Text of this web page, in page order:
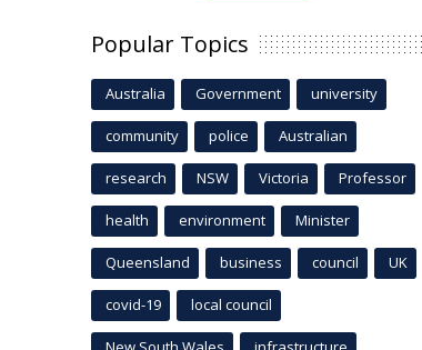
Popular Topics
Australia Government university
community police Australian
research NSW Victoria Professor
health environment Minister
Queensland business council UK
covid-19 local council